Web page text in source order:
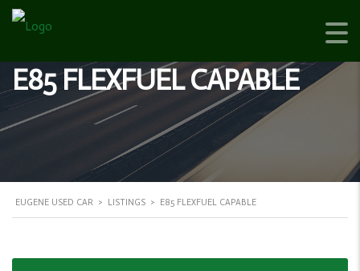
E85 FLEXFUEL CAPABLE
EUGENE USED CAR > LISTINGS > E85 FLEXFUEL CAPABLE